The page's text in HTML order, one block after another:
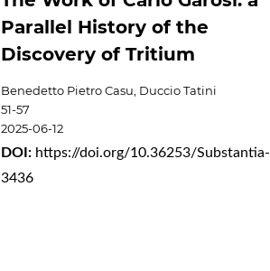
Parallel History of the
Discovery of Tritium
Benedetto Pietro Casu, Duccio Tatini
51-57
2025-06-12
DOI: https://doi.org/10.36253/Substantia-
3436